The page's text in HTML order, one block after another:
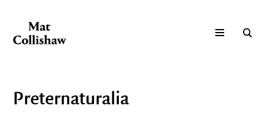
Preternaturalia